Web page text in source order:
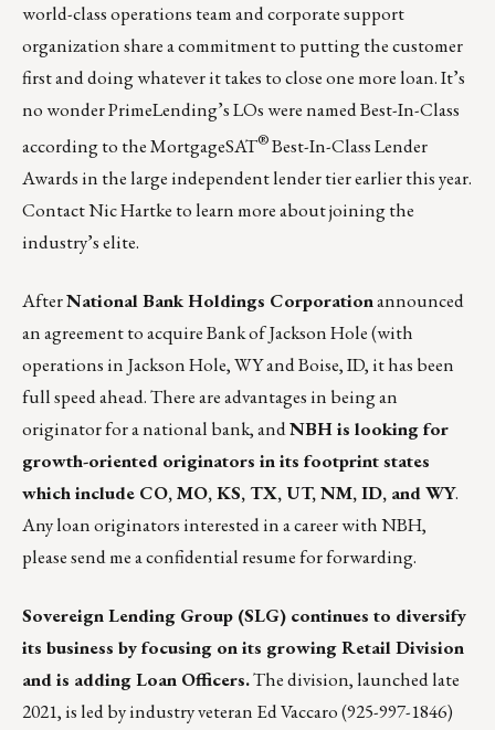
world-class operations team and corporate support
organization share a commitment to putting the customer
first and doing whatever it takes to close one more loan. It’s
no wonder PrimeLending’s LOs were named Best-In-Class
according to the MortgageSAT®Best-In-Class Lender
Awards in the large independent lender tier earlier this year.
ContactNic Hartke to learn more about joining the
industry’s elite.
AfterNational Bank Holdings Corporationannounced
an agreement to acquire Bank of Jackson Hole (with
operations in Jackson Hole, WY and Boise, ID, it has been
full speed ahead. There are advantages in being an
originator for a national bank, andNBH is looking for
growth-oriented originators in its footprint states
which include CO, MO, KS, TX, UT, NM, ID, and WY.
Any loan originators interested in a career with NBH,
pleasesend mea confidential resume for forwarding.
Sovereign Lending Group (SLG) continues to diversify
its business by focusing on its growing Retail Division
and is adding Loan Officers.The division, launched late
2021, is led by industry veteran Ed Vaccaro (925-997-1846)